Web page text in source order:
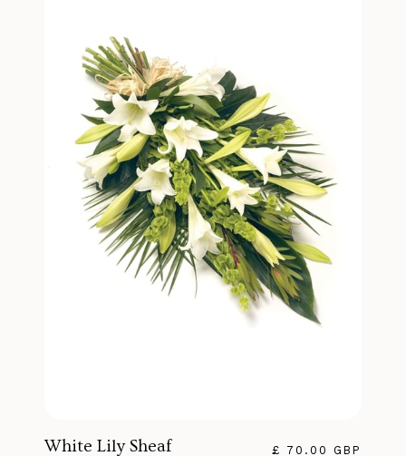
White Lily Sheaf £ 70.00 GBP